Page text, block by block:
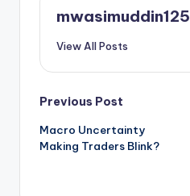
mwasimuddin125
View All Posts
Post
navigation
Previous Post
Macro Uncertainty
Making Traders Blink?